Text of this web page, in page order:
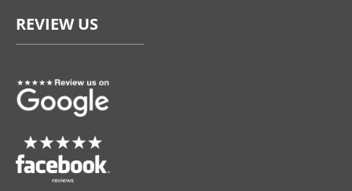
b
o
k
a
g
a
m
REVIEW US